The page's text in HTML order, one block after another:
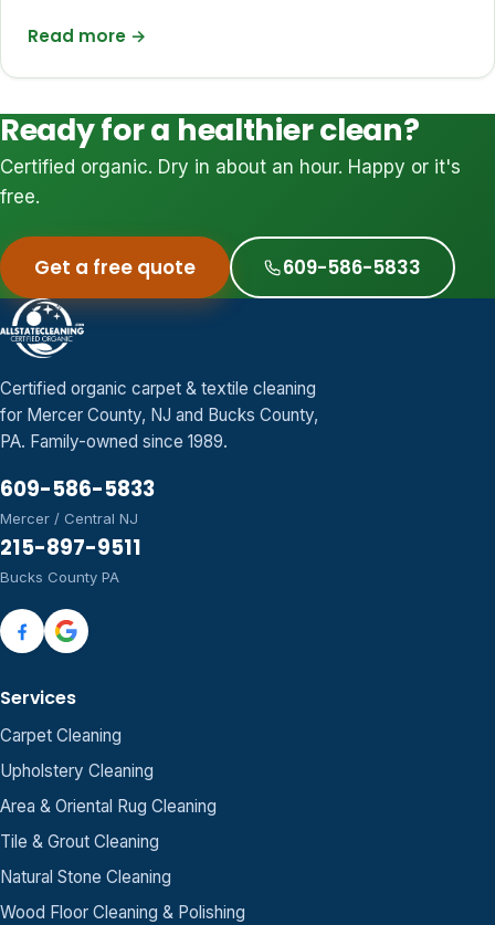
Read more →
Ready for a healthier clean?
Certified organic. Dry in about an hour. Happy or it's
free.
Get a free quote 609-586-5833
Certified organic carpet & textile cleaning
for Mercer County, NJ and Bucks County,
PA. Family-owned since 1989.
609-586-5833
Mercer / Central NJ
215-897-9511
Bucks County PA
Services
Carpet Cleaning
Upholstery Cleaning
Area & Oriental Rug Cleaning
Tile & Grout Cleaning
Natural Stone Cleaning
Wood Floor Cleaning & Polishing